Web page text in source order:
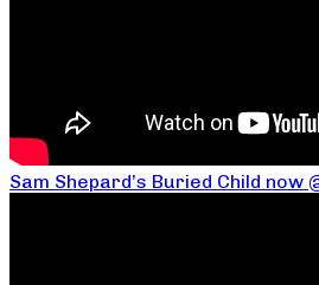
Sam Shepard’s Buried Child now